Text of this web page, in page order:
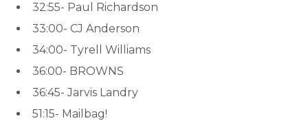
32:55- Paul Richardson
33:00- CJ Anderson
34:00- Tyrell Williams
36:00- BROWNS
36:45- Jarvis Landry
51:15- Mailbag!